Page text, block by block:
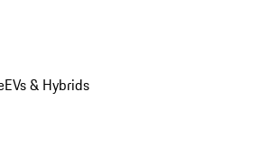
EVs & Hybrids